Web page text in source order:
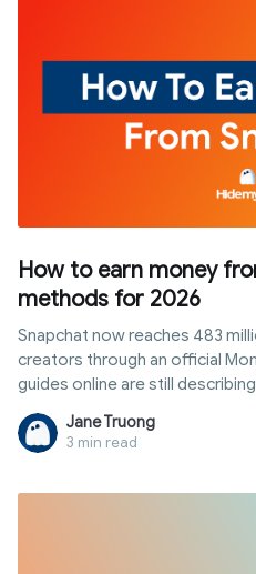
How to earn money
methods for 2026
Snapchat now reaches 483
creators through an official
guides online are still
This article breaks down
Snapchat's creator payouts
ways to earn from the
Jane Truong
3 min read